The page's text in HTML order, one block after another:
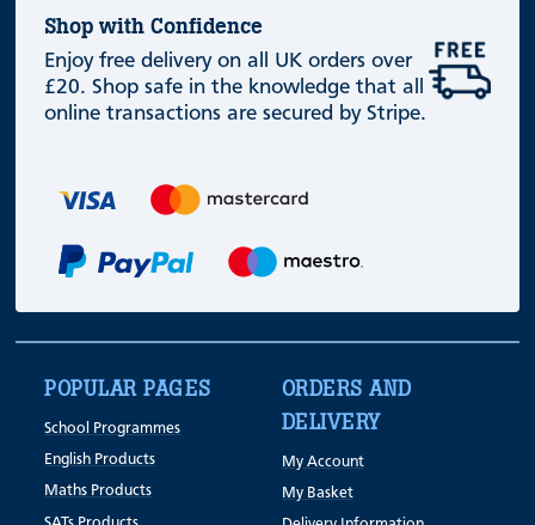
Shop with Confidence
Enjoy free delivery on all UK orders over
£20. Shop safe in the knowledge that all
online transactions are secured by Stripe.
POPULAR PAGES
School Programmes
English Products
Maths Products
ORDERS AND
DELIVERY
My Account
My Basket